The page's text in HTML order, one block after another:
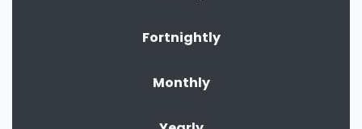
Fortnightly
Monthly